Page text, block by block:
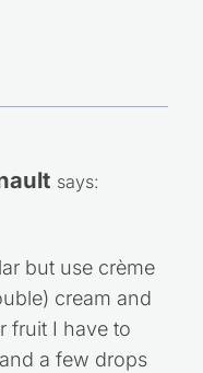
says:
but use crème
cream and
fruit I have to
a few drops